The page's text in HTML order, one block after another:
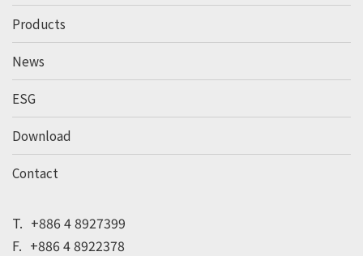
T. +886 4 8927399
F. +886 4 8922378
Products
News
ESG
Download
Contact